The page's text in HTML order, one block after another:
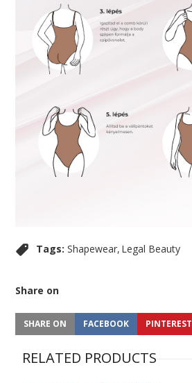
Tags: Shapewear Legal Beauty
Share on
SHARE ON FACEBOOK PINTEREST
RELATED PRODUCTS